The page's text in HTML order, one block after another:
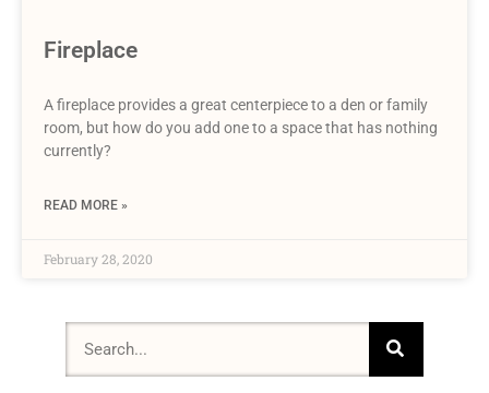
Fireplace
A fireplace provides a great centerpiece to a den or family
room, but how do you add one to a space that has nothing
currently?
READ MORE »
February 28, 2020